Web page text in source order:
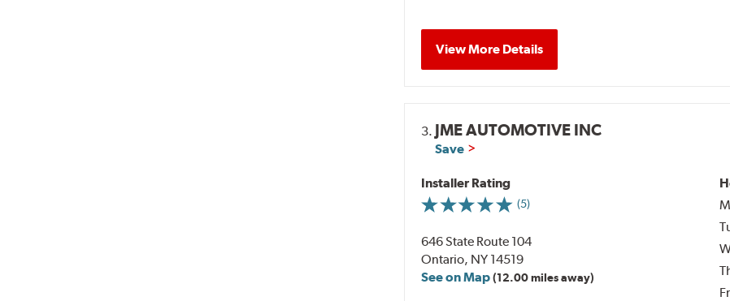
View More Details
3. JME AUTOMOTIVE INC
Save
Installer Rating
(5)
646 State Route 104
Ontario, NY 14519
See on Map(12.00 miles away)